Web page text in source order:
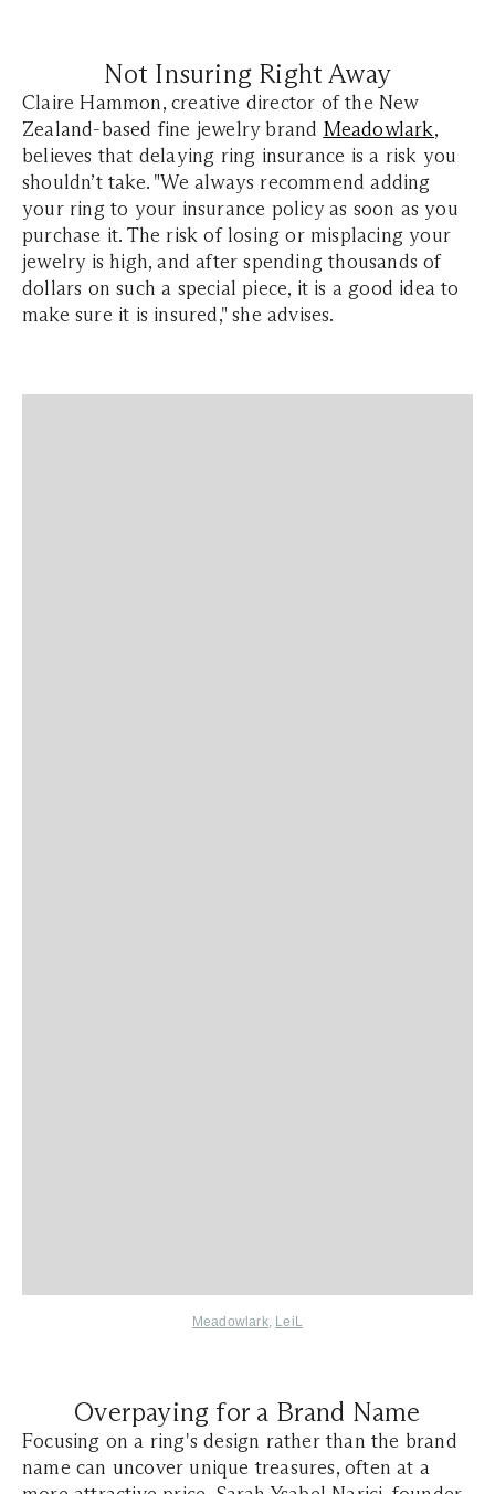
Not Insuring Right Away
Claire Hammon, creative director of the New
Zealand-based fine jewelry brand Meadowlark,
believes that delaying ring insurance is a risk you
shouldn’t take. "We always recommend adding
your ring to your insurance policy as soon as you
purchase it. The risk of losing or misplacing your
jewelry is high, and after spending thousands of
dollars on such a special piece, it is a good idea to
make sure it is insured," she advises.
Meadowlark, LeiL
Overpaying for a Brand Name
Focusing on a ring's design rather than the brand
name can uncover unique treasures, often at a